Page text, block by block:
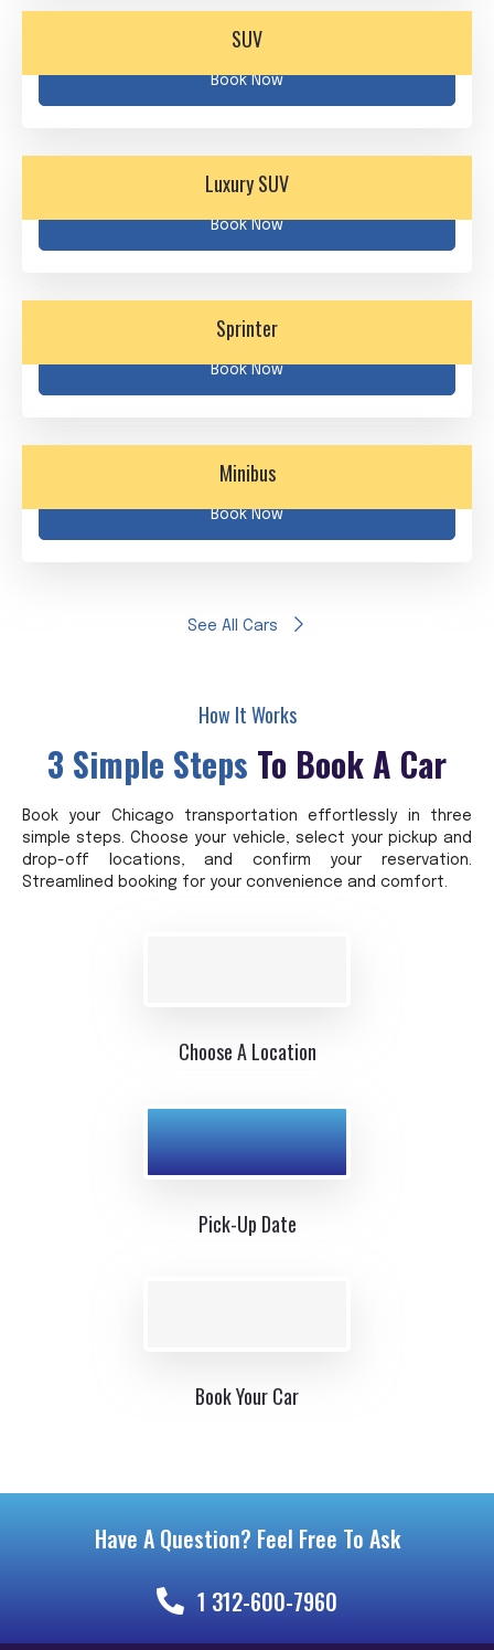
SUV
Book Now
Luxury SUV
Book Now
Sprinter
Book Now
Minibus
Book Now
See All Cars
How It Works
3 Simple Steps To Book A Car
Book your Chicago transportation effortlessly in three
simple steps. Choose your vehicle, select your pickup and
drop-off locations, and confirm your reservation.
Streamlined booking for your convenience and comfort.
Choose A Location
Pick-Up Date
Book Your Car
Have A Question? Feel Free To Ask
1 312-600-7960